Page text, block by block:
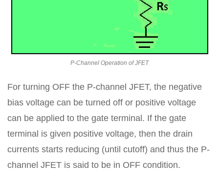
P-Channel Operation of JFET
For turning OFF the P-channel JFET, the negative
bias voltage can be turned off or positive voltage
can be applied to the gate terminal. If the gate
terminal is given positive voltage, then the drain
currents starts reducing (until cutoff) and thus the P-
channel JFET is said to be in OFF condition.